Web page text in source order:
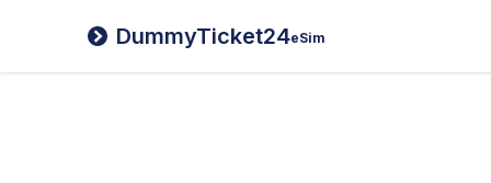
DummyTicket24eSim